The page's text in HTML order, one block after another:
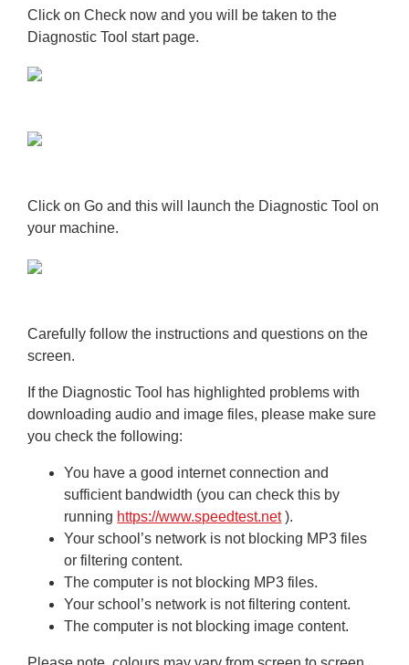
Click on Check now and you will be taken to the
Diagnostic Tool start page.
Click onGo and this will launch the Diagnostic Tool on
your machine.
Carefully follow the instructions and questions on the
screen.
If the Diagnostic Tool has highlighted problems with
downloading audio and image files, please make sure
you check the following:
You have a good internet connection and
sufficient bandwidth (you can check this by
running https://www.speedtest.net ).
Your school’s network is not blocking MP3 files
or filtering content.
The computer is not blocking MP3 files.
Your school’s network is not filtering content.
The computer is not blocking image content.